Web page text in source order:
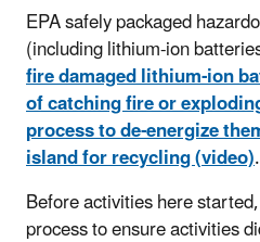
EPA safely packaged
(including lithium-ion
fire damaged lithium-ion
of catching fire or
process to de-energize
island for recycling (video).
Before activities here
process to ensure activities